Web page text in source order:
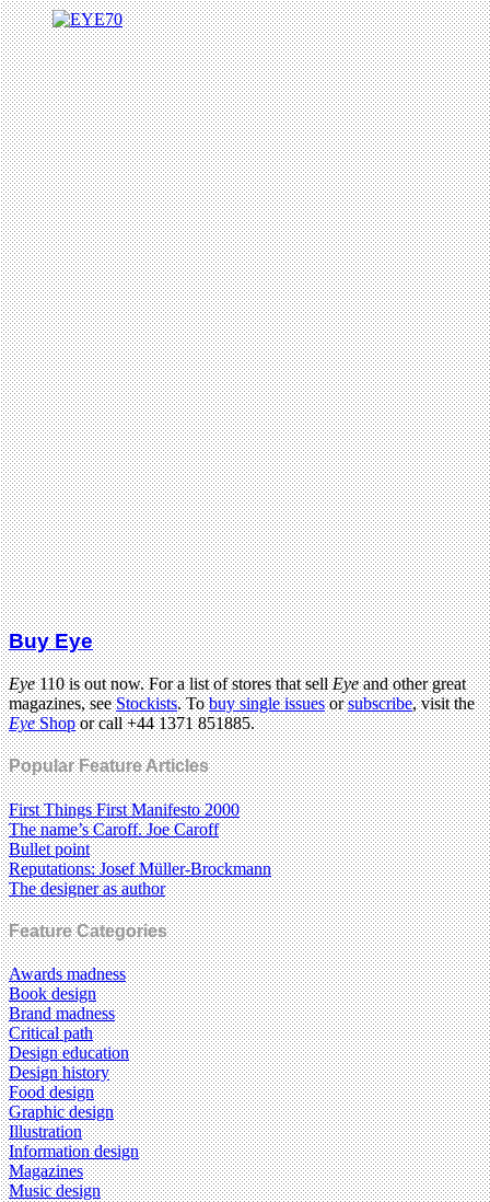
Buy Eye
Eye110 is out now. For a list of stores that sellEyeand other great
magazines, seeStockists. Tobuy single issuesorsubscribe, visit the
EyeShopor call +44 1371 851885.
Popular Feature Articles
First Things First Manifesto 2000
The name’s Caroff. Joe Caroff
Bullet point
Reputations: Josef Müller-Brockmann
The designer as author
Feature Categories
Awards madness
Book design
Brand madness
Critical path
Design education
Design history
Food design
Graphic design
Illustration
Information design
Magazines
Music design